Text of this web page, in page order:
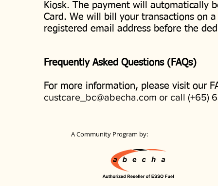
Kiosk. The payment will automatically
Card. We will bill your transactions on
registered email address before the
Frequently Asked Questions (FAQs)
For more information, please visit our
custcare_bc@abecha.com or call (+65)
A Community Program by: